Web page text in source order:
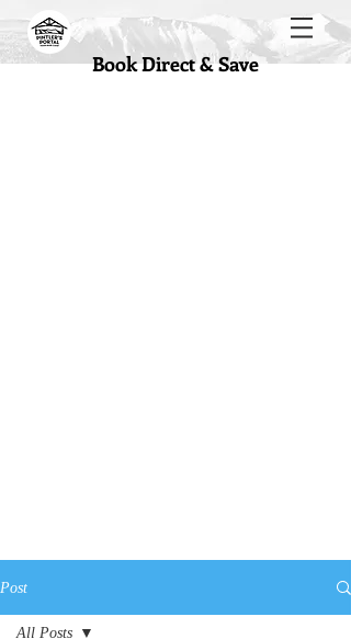
Book Direct & Save
Post
All Posts